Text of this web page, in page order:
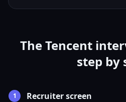
The Tencent
step by
1 Recruiter screen